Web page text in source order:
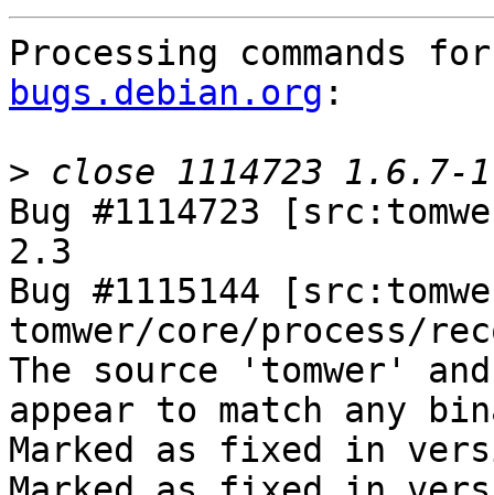
Processing commands
bugs.debian.org :
>
Bug #1114723
2.3
Bug #1115144
tomwer/core/process/
The source 'tomwer'
appear to match any
Marked as fixed in